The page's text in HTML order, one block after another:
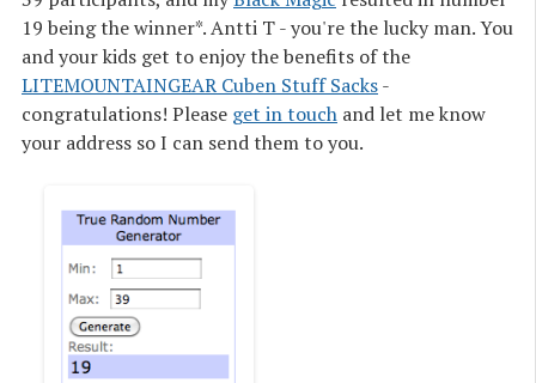
19 being the winner*. Antti T - you're the lucky man. You
and your kids get to enjoy the benefits of the
LITEMOUNTAINGEAR Cuben Stuff Sacks-
congratulations! Please get in touch and let me know
your address so I can send them to you.